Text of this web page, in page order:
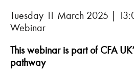
Tuesday 11 March 2025 |
Webinar
This webinar is part of CFA
pathway